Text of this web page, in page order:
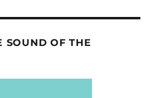
SOUND OF THE